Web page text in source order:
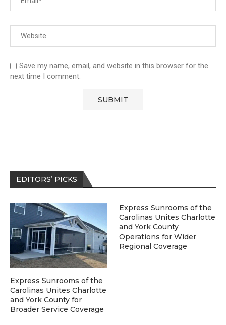
Save my name, email, and website in this browser for the
next time I comment.
EDITORS’ PICKS
Express Sunrooms of the
Carolinas Unites Charlotte
and York County for
Broader Service Coverage
Express Sunrooms of the
Carolinas Unites Charlotte
and York County
Operations for Wider
Regional Coverage